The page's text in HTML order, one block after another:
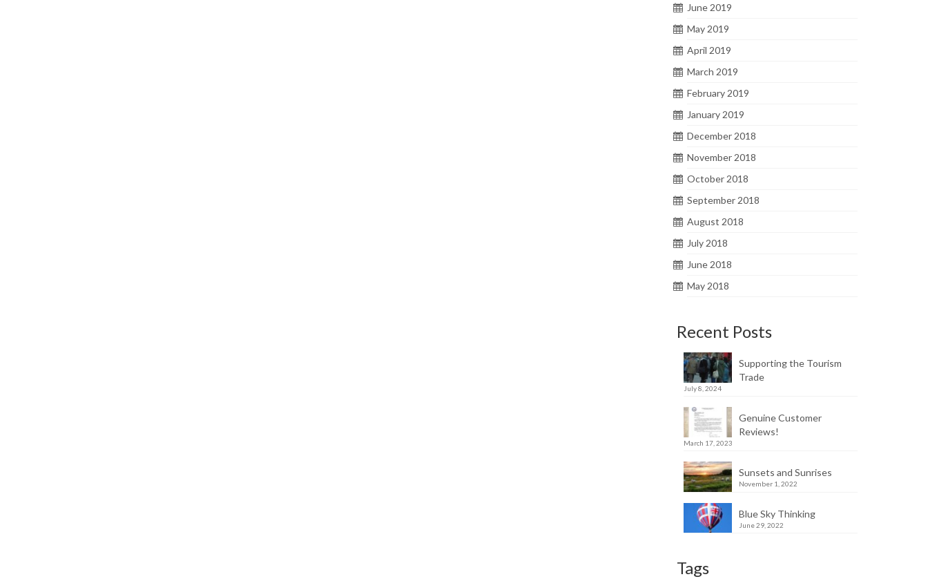
June 2019
May 2019
April 2019
March 2019
February 2019
January 2019
December 2018
November 2018
October 2018
September 2018
August 2018
July 2018
June 2018
May 2018
Recent Posts
Supporting the Tourism
Trade
July 8, 2024
Genuine Customer
Reviews!
March 17, 2023
Sunsets and Sunrises
November 1, 2022
Blue Sky Thinking
June 29, 2022
Tags